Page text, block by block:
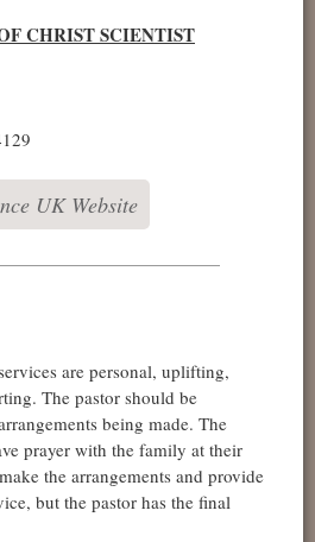
CHRIST SCIENTIST
UK Website
are personal, uplifting,
The pastor should be
being made. The
prayer with the family at their
the arrangements and provide
but the pastor has the final